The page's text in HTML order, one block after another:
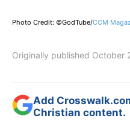
Photo Credit: ©GodTube/CCM
Originally published October
Add
Christian content.